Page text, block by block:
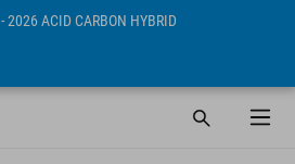
- 2026 ACID CARBON HYBRID